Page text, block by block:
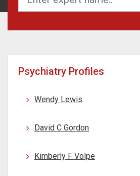
Psychiatry Profiles
Wendy Lewis
David C Gordon
Kimberly F Volpe